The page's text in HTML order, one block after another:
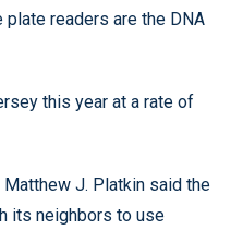
plate readers are the DNA
this year at a rate of
J. Platkin said the
its neighbors to use